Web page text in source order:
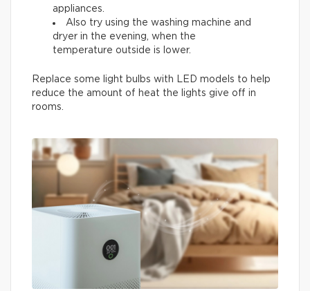
appliances.
Also try using the washing machine and
dryer in the evening, when the
temperature outside is lower.
Replace some light bulbs with LED models to help
reduce the amount of heat the lights give off in
rooms.